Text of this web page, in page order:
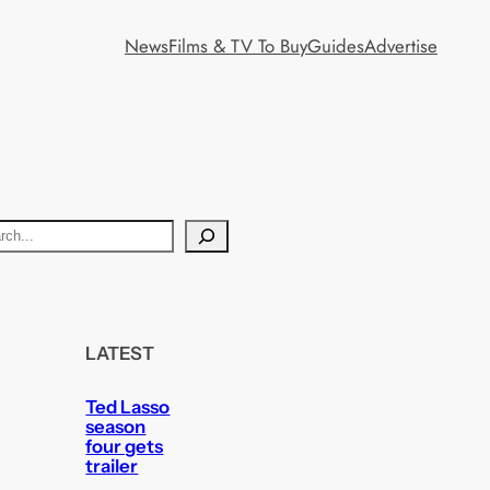
NewsFilms & TV To BuyGuidesAdvertise
LATEST
Ted Lasso
season
four gets
trailer